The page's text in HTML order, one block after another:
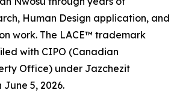
Human Design application, and
work. The LACE™ trademark
with CIPO (Canadian
Office) under Jazchezit
June 5, 2026.